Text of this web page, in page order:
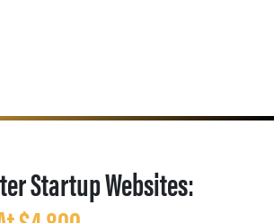
Startup Websites: